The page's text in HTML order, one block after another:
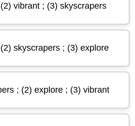
vibrant ; (3) skyscrapers
skyscrapers ; (3) explore
; (2) explore ; (3) vibrant